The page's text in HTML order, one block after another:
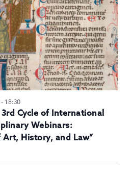
- 18:30
Cycle of International
Webinars:
Art, History, and Law”